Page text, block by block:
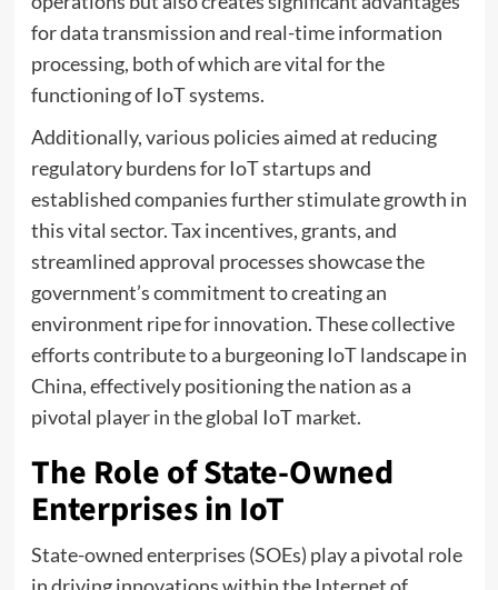
for data transmission and real-time information
processing, both of which are vital for the
functioning of IoT systems.
Additionally, various policies aimed at reducing
regulatory burdens for IoT startups and
established companies further stimulate growth in
this vital sector. Tax incentives, grants, and
streamlined approval processes showcase the
government’s commitment to creating an
environment ripe for innovation. These collective
efforts contribute to a burgeoning IoT landscape in
China, effectively positioning the nation as a
pivotal player in the global IoT market.
The Role of State-Owned
Enterprises in IoT
State-owned enterprises (SOEs) play a pivotal role